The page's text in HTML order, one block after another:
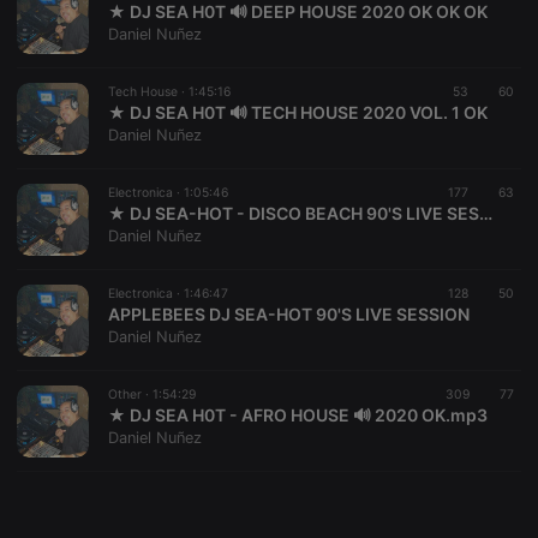
★ DJ SEA H0T 🔊 DEEP HOUSE 2020 OK OK OK
Daniel Nuñez
Tech House · 1:45:16 53 60
★ DJ SEA H0T 🔊 TECH HOUSE 2020 VOL. 1 OK
Daniel Nuñez
Electronica · 1:05:46 177 63
★ DJ SEA-HOT - DISCO BEACH 90'S LIVE SESSION 🔊 OK
Daniel Nuñez
Electronica · 1:46:47 128 50
APPLEBEES DJ SEA-HOT 90'S LIVE SESSION
Daniel Nuñez
Other · 1:54:29 309 77
★ DJ SEA H0T - AFRO HOUSE 🔊 2020 OK.mp3
Daniel Nuñez
Strictly necessary cookies allow core website
functionality such as user login and account
management. The website cannot be used properly
Name
Domain
Description
chatbox_minimized
PHPSESSID
PHP.net
.hearthis.at
1 year
User Login
Session